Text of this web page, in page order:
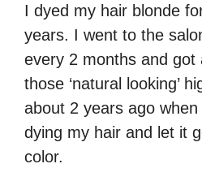
I dyed my hair blonde
years. I went to the
every 2 months and got
those ‘natural looking’
about 2 years ago
dying my hair and let it
color.